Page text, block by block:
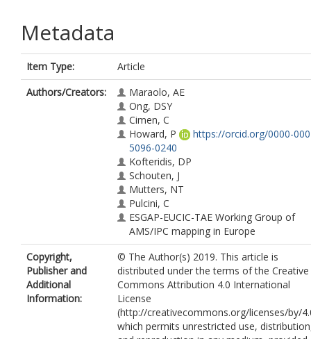
Metadata
Item Type:
Article
Authors/Creators:
Maraolo, AE
Ong, DSY
Cimen, C
Howard, P
https://orcid.org/0000-
5096-0240
Kofteridis, DP
Schouten, J
Mutters, NT
Pulcini, C
ESGAP-EUCIC-TAE Working Group of
AMS/IPC mapping in Europe
Copyright,
Publisher and
Additional
Information:
© The Author(s) 2019. This article is
distributed under the terms of the Creative
Commons Attribution 4.0 International
License
(http://creativecommons.org/licenses/by/
which permits unrestricted use,